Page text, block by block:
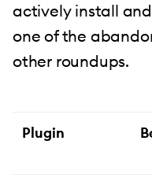
actively install
one of the
other roundups.
Plugin